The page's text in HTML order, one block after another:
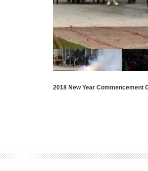
2018 New Year Commencement